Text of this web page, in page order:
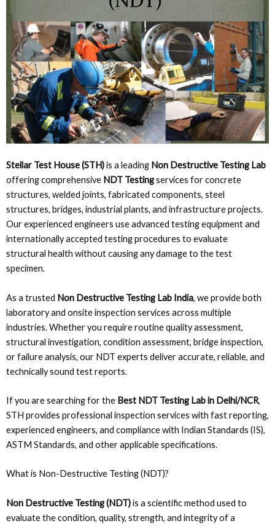
Stellar Test House (STH)is a leading Non Destructive Testing Lab
offering comprehensive NDT Testingservices for concrete
structures, welded joints, fabricated components, steel
structures, bridges, industrial plants, and infrastructure projects.
Our experienced engineers use advanced testing equipment and
internationally accepted testing procedures to evaluate
structural health without causing any damage to the test
specimen.
As a trusted Non Destructive Testing Lab India, we provide both
laboratory and onsite inspection services across multiple
industries. Whether you require routine quality assessment,
structural investigation, condition assessment, bridge inspection,
or failure analysis, our NDT experts deliver accurate, reliable, and
technically sound test reports.
If you are searching for the Best NDT Testing Lab in Delhi/NCR,
STH provides professional inspection services with fast reporting,
experienced engineers, and compliance with Indian Standards (IS),
ASTM Standards, and other applicable specifications.
What is Non-Destructive Testing (NDT)?
Non Destructive Testing (NDT)is a scientific method used to
evaluate the condition, quality, strength, and integrity of a